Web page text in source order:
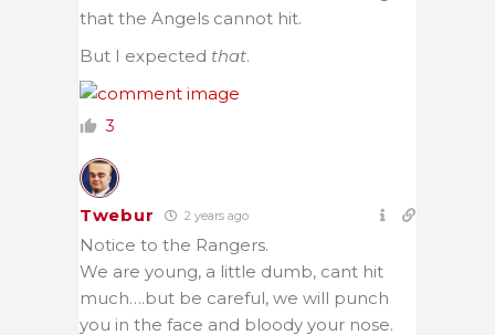
that the Angels cannot hit.
But I expected that.
3
Twebur 2 years ago
Notice to the Rangers.
We are young, a little dumb, cant hit
much….but be careful, we will punch
you in the face and bloody your nose.